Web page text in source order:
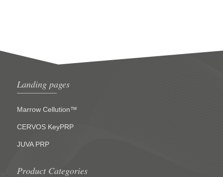
Landing pages
Marrow Cellution™
CERVOS KeyPRP
JUVA PRP
Product Categories